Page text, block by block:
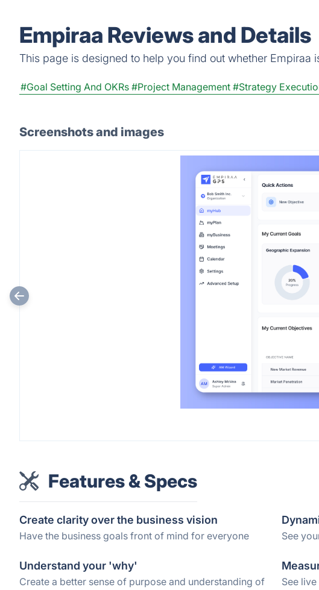
Empiraa Reviews and Details
This page is designed to help you find out whether Empiraa
#Goal Setting And OKRs #Project Management #Strategy
Screenshots and images
Features & Specs
Create clarity over the business vision
Have the business goals front of mind for everyone See
Understand your 'why'
Create a better sense of purpose and understanding of
See